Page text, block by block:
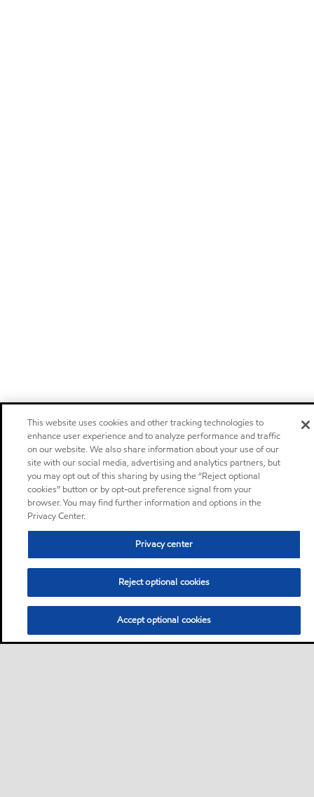
This website uses cookies and other tracking technologies to
enhance user experience and to analyze performance and traffic
on our website. We also share information about your use of our
site with our social media, advertising and analytics partners, but
you may opt out of this sharing by using the “Reject optional
cookies” button or by opt-out preference signal from your
browser. You may find further information and options in the
Privacy Center.
Privacy center
Reject optional cookies
Accept optional cookies